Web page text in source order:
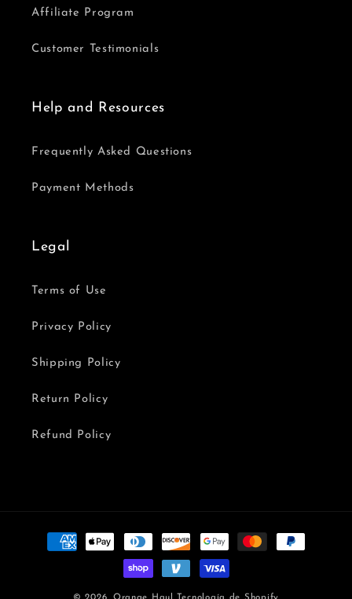
Affiliate Program
Customer Testimonials
Help and Resources
Frequently Asked Questions
Payment Methods
Legal
Terms of Use
Privacy Policy
Shipping Policy
Return Policy
Refund Policy
Formas